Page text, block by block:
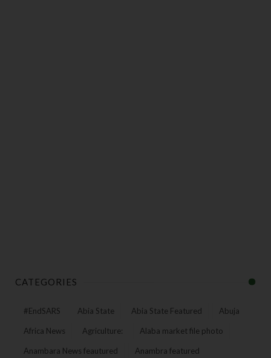
CATEGORIES
#EndSARS Abia State Abia State Featured Abuja
Africa News Agriculture: Alaba market file photo
Anambara News feautured Anambra featured